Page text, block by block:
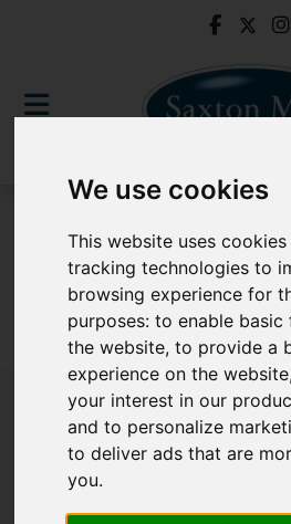
We use cookies
This website uses
tracking technologies to
browsing experience for
purposes:to enable
the website,to provide a
experience on the website
your interest in our
and to personalize
to deliver ads that are
you.
Sorry, no records were
Popular